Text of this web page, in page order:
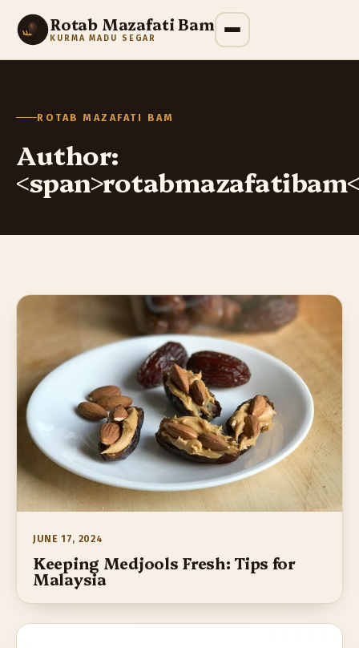
Rotab Mazafati Bam
KURMA MADU SEGAR
ROTAB MAZAFATI BAM
Author:
JUNE 17, 2024
Keeping Medjools Fresh: Tips for
Malaysia